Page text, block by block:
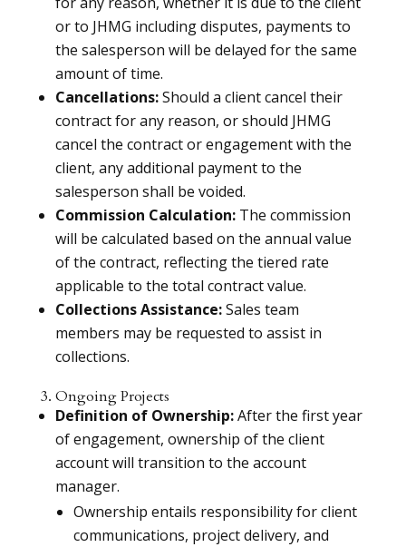
or to JHMG including disputes, payments to
the salesperson will be delayed for the same
amount of time.
Cancellations:Should a client cancel their
contract for any reason, or should JHMG
cancel the contract or engagement with the
client, any additional payment to the
salesperson shall be voided.
Commission Calculation:The commission
will be calculated based on the annual value
of the contract, reflecting the tiered rate
applicable to the total contract value.
Collections Assistance:Sales team
members may be requested to assist in
collections.
3. Ongoing Projects
Definition of Ownership:After the first year
of engagement, ownership of the client
account will transition to the account
manager.
Ownership entails responsibility for client
communications, project delivery, and